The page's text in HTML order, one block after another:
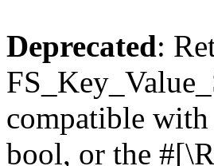
Deprecated:
compatible
bool, or the